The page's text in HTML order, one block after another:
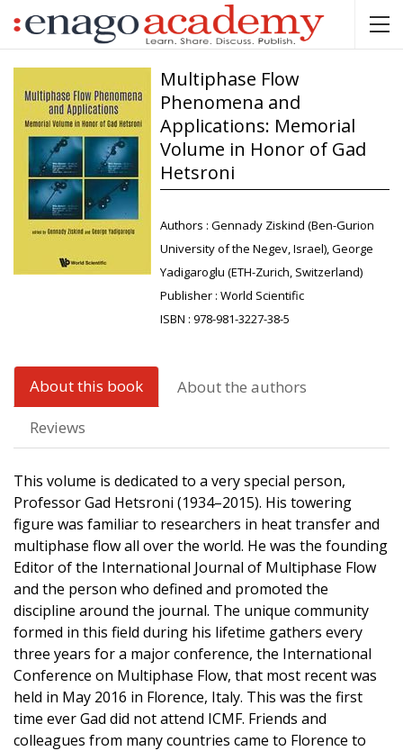
Multiphase Flow
Phenomena and
Applications: Memorial
Volume in Honor of Gad
Hetsroni
Authors : Gennady Ziskind (Ben-Gurion
University of the Negev, Israel), George
Yadigaroglu (ETH-Zurich, Switzerland)
Publisher : World Scientific
ISBN : 978-981-3227-38-5
About this book
About the authors
Reviews
This volume is dedicated to a very special person,
Professor Gad Hetsroni (1934–2015). His towering
figure was familiar to researchers in heat transfer and
multiphase flow all over the world. He was the founding
Editor of the International Journal of Multiphase Flow
and the person who defined and promoted the
discipline around the journal. The unique community
formed in this field during his lifetime gathers every
three years for a major conference, the International
Conference on Multiphase Flow, that most recent was
held in May 2016 in Florence, Italy. This was the first
time ever Gad did not attend ICMF. Friends and
colleagues from many countries came to Florence to